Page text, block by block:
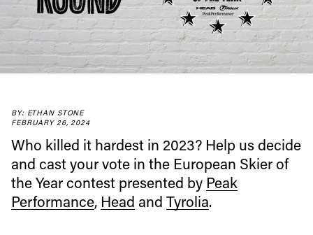
BY: ETHAN STONE
FEBRUARY 26, 2024
Who killed it hardest in 2023? Help us decide
and cast your vote in the European Skier of
the Year contest presented by Peak
Performance, Head andTyrolia.
Always get
first tracks